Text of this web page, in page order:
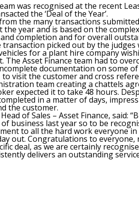
was recognised at the recent
the ‘Deal of the Year’.
the many transactions
year and is based on the
completion and for overall
picked out by the judges
for a plant hire company
The Asset Finance team had to
documentation on some
visit the customer and cross
team creating a chattels
expected it to take 48 hours.
in a matter of days,
the customer.
of Sales – Asset Finance, said:
business last year so to be
to all the hard work everyone
out. Congratulations to
deal, as we are certainly
delivers an outstanding